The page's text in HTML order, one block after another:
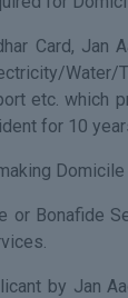
Card, Jan
Water/
etc. which
for 10
or Bonafide
by Jan